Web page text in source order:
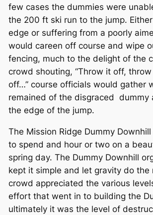
few cases the dummies were
the 200 ft ski run to the jump.
edge or suffering from a poorly
would careen off course and wipe
fencing, much to the delight of the
crowd shouting, “Throw it off,
off…” course officials would gather
remained of the disgraced dummy
the edge of the jump.
The Mission Ridge Dummy
to spend and hour or two on a
spring day. The Dummy Downhill
kept it simple and let gravity do the
crowd appreciated the various
effort that went in to building the
ultimately it was the level of